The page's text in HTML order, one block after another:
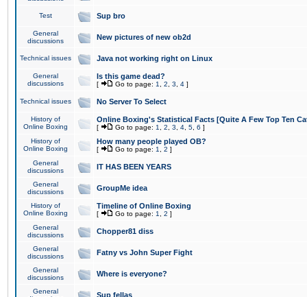
Test Sup bro
General
discussions
New pictures of new ob2d
Technical issues Java not working right on Linux
General
discussions
Is this game dead?
[ Go to page: 1 2 3 4 ]
Technical issues No Server To Select
History of
Online Boxing
Online Boxing's Statistical Facts [Quite A Few Top Ten
[ Go to page: 1 2 3 4 5 6 ]
History of
Online Boxing
How many people played OB?
[ Go to page: 1 2 ]
General
discussions
IT HAS BEEN YEARS
General
discussions
GroupMe idea
History of
Online Boxing
Timeline of Online Boxing
[ Go to page: 1 2 ]
General
discussions
Chopper81 diss
General
discussions
Fatny vs John Super Fight
General
discussions
Where is everyone?
General
Sup fellas